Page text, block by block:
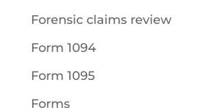
Forensic claims review
Form 1094
Form 1095
Forms